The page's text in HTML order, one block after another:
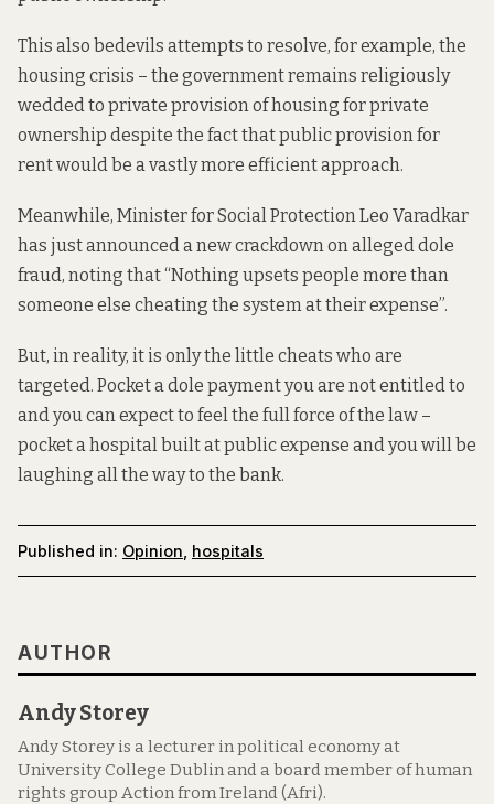
This also bedevils attempts to resolve, for example, the
housing crisis – the government remains religiously
weddedto private provision of housing for private
ownership despite the fact that public provision for
rent would be a vastly more efficientapproach.
Meanwhile, Minister for Social Protection Leo Varadkar
has just announced a new crackdown on alleged dole
fraud, noting that “Nothing upsets people more than
someone else cheating the system at their expense”.
But, in reality, it is only the little cheats who are
targeted. Pocket a dole payment you are not entitled to
and you can expect to feel the full force of the law –
pocket a hospital built at public expense and you will be
laughing all the way to the bank.
Published in: Opinion hospitals
AUTHOR
Andy Storey
Andy Storey is a lecturer in political economy at
University College Dublin and a board member of human
rights group Action from Ireland (Afri).